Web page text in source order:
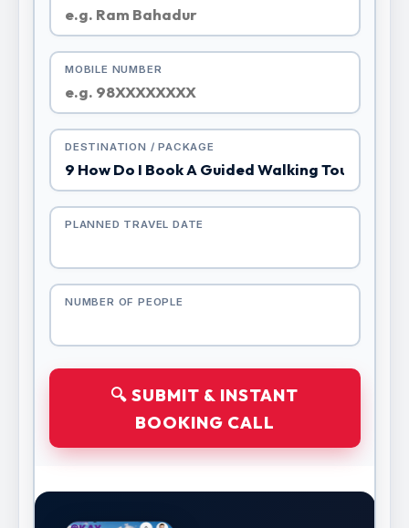
MOBILE NUMBER
DESTINATION / PACKAGE
PLANNED TRAVEL DATE
NUMBER OF PEOPLE
🔍 SUBMIT & INSTANT
BOOKING CALL